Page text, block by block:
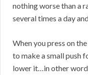
nothing worse than a
several times a day
When you press on
to make a small push
lower it…in other